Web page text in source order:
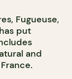
Fugueuse,
put
and